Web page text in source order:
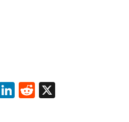
LinkedIn
Reddit